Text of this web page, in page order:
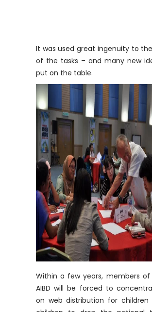
It was used great ingenuity to
of the tasks – and many new
put on the table.
Within a few years, members of
AIBD will be forced to
on web distribution for children